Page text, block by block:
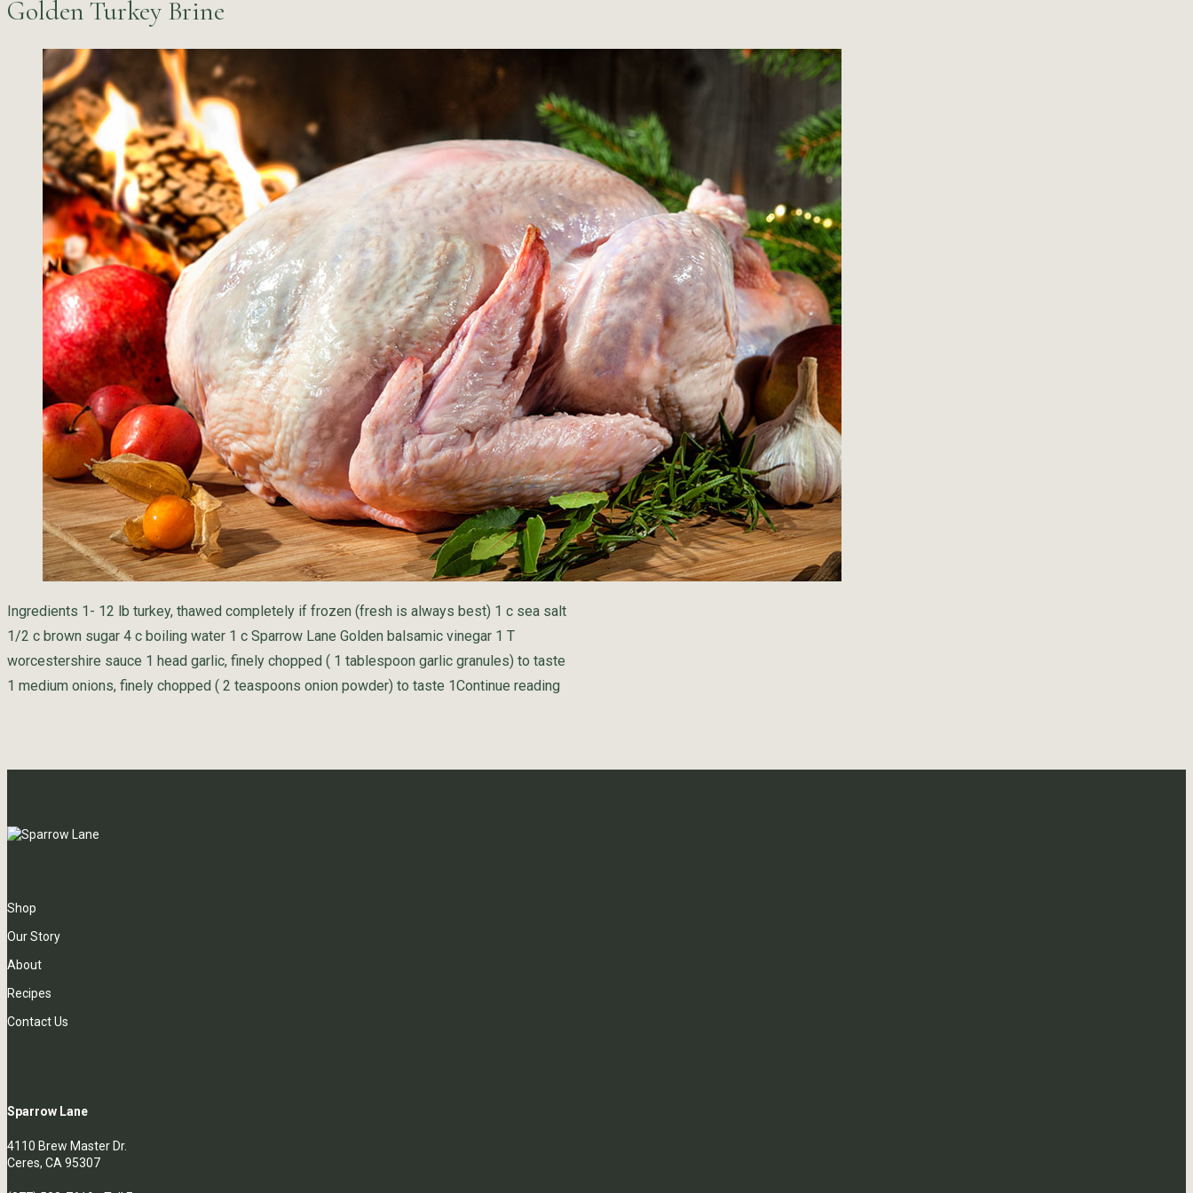
Golden Turkey Brine
Ingredients 1- 12 lb turkey, thawed completely if frozen (fresh is always best) 1 c sea salt
1/2 c brown sugar 4 c boiling water 1 c Sparrow Lane Golden balsamic vinegar 1 T
worcestershire sauce 1 head garlic, finely chopped ( 1 tablespoon garlic granules) to taste
1 medium onions, finely chopped ( 2 teaspoons onion powder) to taste 1Continue reading
Shop
Our Story
About
Recipes
Contact Us
Sparrow Lane
4110 Brew Master Dr.
Ceres, CA 95307